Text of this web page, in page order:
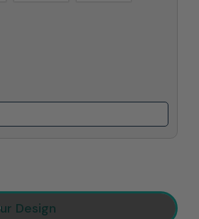
Gigi Claus Custom
Design